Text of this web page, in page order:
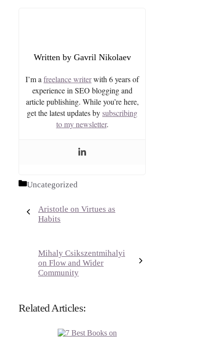
Gavril Nikolaev
I’m afreelance writerwith 6 years of
experience in SEO blogging and
article publishing. While you’re here,
get the latest updates bysubscribing
to my newsletter.
Categories
Uncategorized
Aristotle on Virtues as
Habits
Mihaly Csikszentmihalyi
on Flow and Wider
Community
Related Articles: